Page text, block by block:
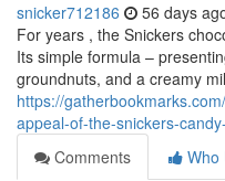
snicker712186 56 days
For years , the Snickers
Its simple formula –
groundnuts, and a creamy
https://
appeal-of-the-snickers-
Comments
Who